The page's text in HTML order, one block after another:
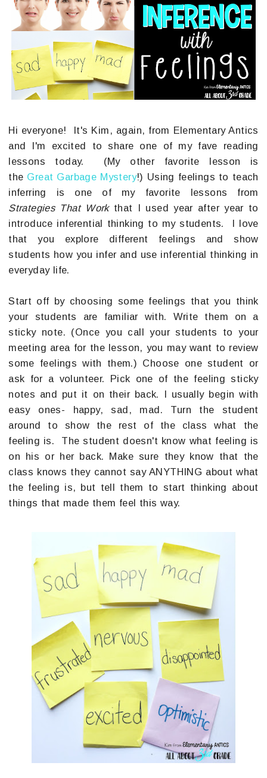
Hi everyone! It's Kim, again, from Elementary Antics
and I'm excited to share one of my fave reading
lessons today. (My other favorite lesson is
the Great Garbage Mystery!) Using feelings to teach
inferring is one of my favorite lessons from
Strategies That Workthat I used year after year to
introduce inferential thinking to my students. I love
that you explore different feelings and show
students how you infer and use inferential thinking in
everyday life.
Start off by choosing some feelings that you think
your students are familiar with. Write them on a
sticky note. (Once you call your students to your
meeting area for the lesson, you may want to review
some feelings with them.) Choose one student or
ask for a volunteer. Pick one of the feeling sticky
notes and put it on their back. I usually begin with
easy ones- happy, sad, mad. Turn the student
around to show the rest of the class what the
feeling is. The student doesn't know what feeling is
on his or her back. Make sure they know that the
class knows they cannot say ANYTHING about what
the feeling is, but tell them to start thinking about
things that made them feel this way.